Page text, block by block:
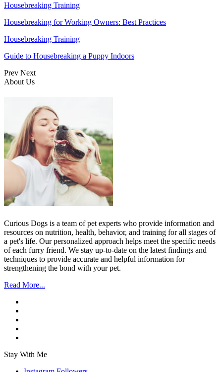
Housebreaking Training
Housebreaking for Working Owners: Best Practices
Housebreaking Training
Guide to Housebreaking a Puppy Indoors
Prev Next
About Us
Curious Dogs is a team of pet experts who provide information and
resources on nutrition, health, behavior, and training for all stages of
a pet's life. Our personalized approach helps meet the specific needs
of each furry friend. We stay up-to-date on the latest findings and
techniques to provide accurate and helpful information for
strengthening the bond with your pet.
Read More...
Stay With Me